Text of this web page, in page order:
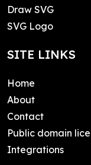
Draw SVG
SVG Logo
SITE LINKS
Home
About
Contact
Public domain
Integrations